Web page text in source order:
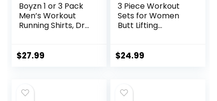
Boyzn 1 or 3 Pack
Men’s Workout
Running Shirts, Dry
Sports Gym
$27.99
3 Piece Workout
Sets for Women
Butt Lifting
Gym Shorts
$24.99